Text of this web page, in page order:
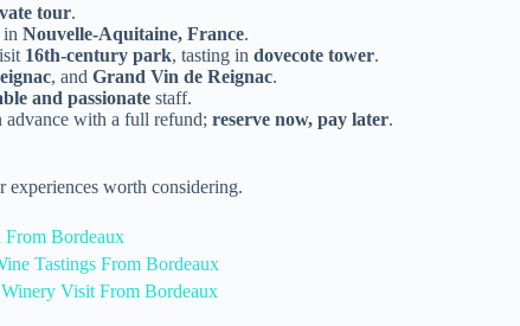
tour.
in Nouvelle-Aquitaine, France.
16th-century park, tasting in dovecote tower.
, and Grand Vin de Reignac.
and passionate staff.
advance with a full refund; reserve now, pay later.
experiences worth considering.
From Bordeaux
Tastings From Bordeaux
Visit From Bordeaux